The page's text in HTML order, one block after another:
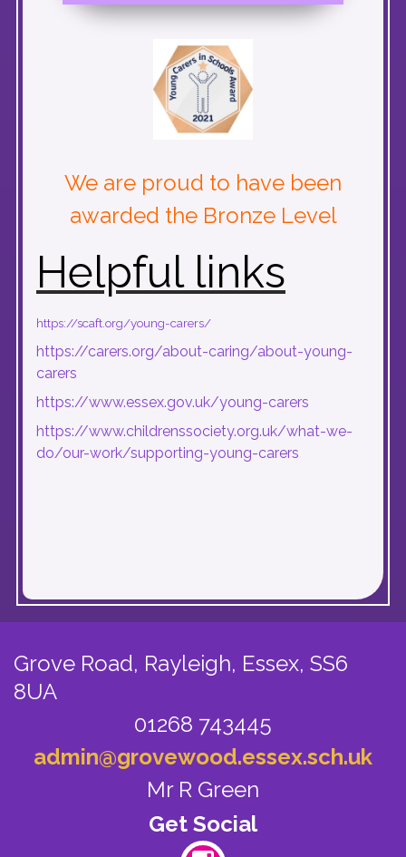
We are proud to have been
awarded the Bronze Level
Helpful links
https://scaft.org/young-carers/
https://carers.org/about-caring/about-young-
carers
https://www.essex.gov.uk/young-carers
https://www.childrenssociety.org.uk/what-we-
do/our-work/supporting-young-carers
Grove Road, Rayleigh, Essex, SS6
8UA
01268 743445
admin@grovewood.essex.sch.uk
Mr R Green